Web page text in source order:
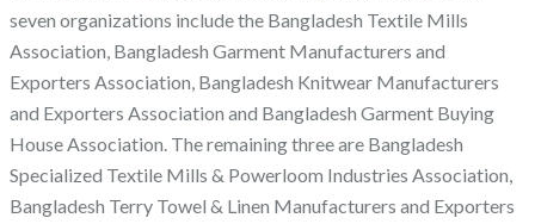
seven organizations include the Bangladesh Textile Mills
Association, Bangladesh Garment Manufacturers and
Exporters Association, Bangladesh Knitwear Manufacturers
and Exporters Association and Bangladesh Garment Buying
House Association. The remaining three are Bangladesh
Specialized Textile Mills & Powerloom Industries Association,
Bangladesh Terry Towel & Linen Manufacturers and Exporters